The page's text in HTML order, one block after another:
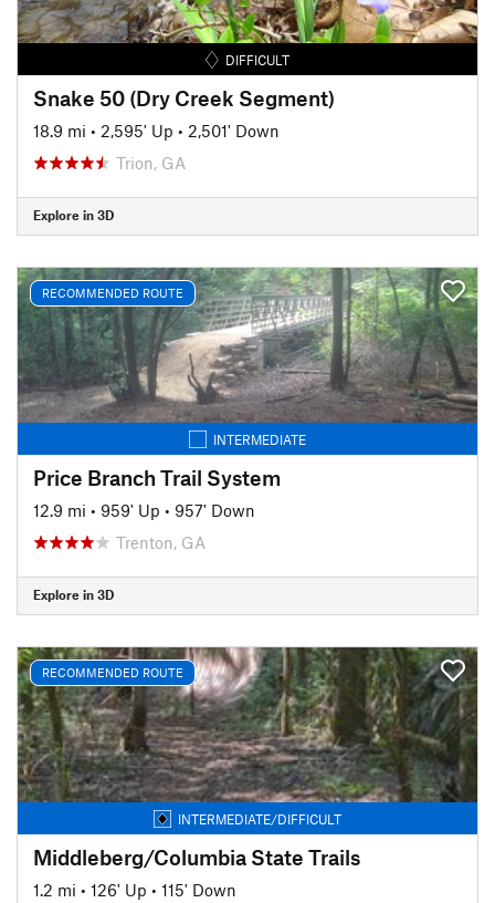
DIFFICULT
Snake 50 (Dry Creek Segment)
18.9 mi • 2,595' Up • 2,501' Down
Trion, GA
Explore in 3D
RECOMMENDED ROUTE
INTERMEDIATE
Price Branch Trail System
12.9 mi • 959' Up • 957' Down
Trenton, GA
Explore in 3D
RECOMMENDED ROUTE
INTERMEDIATE/DIFFICULT
Middleberg/Columbia State Trails
1.2 mi • 126' Up • 115' Down